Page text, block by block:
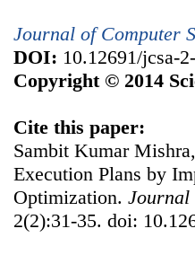
Journal of Computer
DOI: 10.12691/jcsa-
Copyright © 2014
Cite this paper:
Sambit Kumar
Execution Plans by
Optimization. Journal
2(2):31-35. doi: